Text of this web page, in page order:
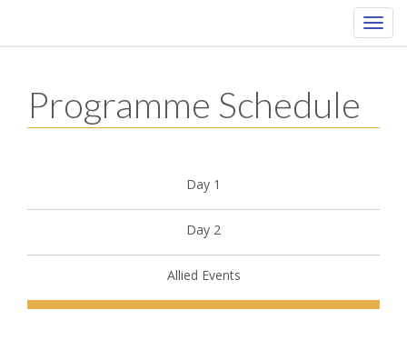
Programme Schedule
Day 1
Day 2
Allied Events